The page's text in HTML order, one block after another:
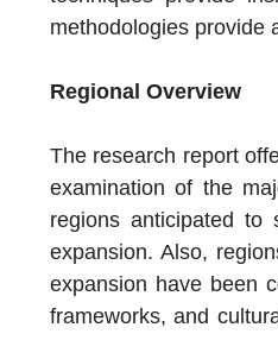
methodologies provide
Regional Overview
The research report
examination of the
regions anticipated to
expansion. Also,
expansion have been
frameworks, and